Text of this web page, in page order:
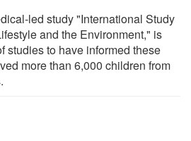
led study "International Study
and the Environment," is
studies to have informed these
more than 6,000 children from